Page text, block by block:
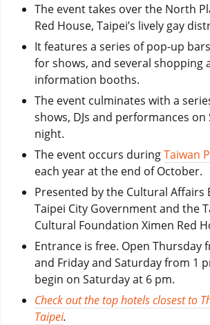
The event takes over the North
Red House, Taipei’s lively gay
It features a series of pop-up
for shows, and several shopping
information booths.
The event culminates with a
shows, DJs and performances on
night.
The event occurs duringTaiwan
each year at the end of October.
Presented by the Cultural Affairs
Taipei City Government and the
Cultural Foundation Ximen Red
Entrance is free. Open Thursday
and Friday and Saturday from 1
begin on Saturday at 6 pm.
Check out the top hotels closest to
Taipei.